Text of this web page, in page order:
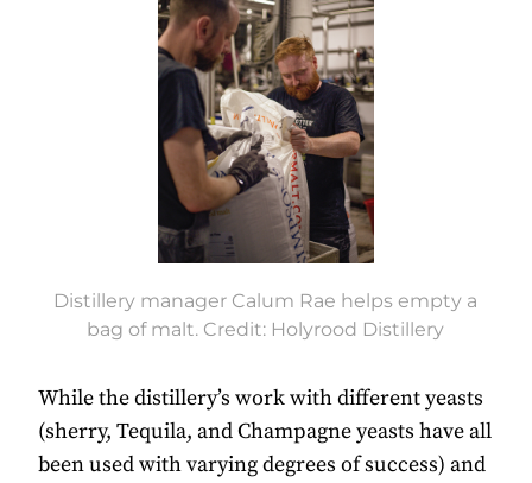
Distillery manager Calum Rae helps empty a
bag of malt. Credit: Holyrood Distillery
While the distillery’s work with different yeasts
(sherry, Tequila, and Champagne yeasts have all
been used with varying degrees of success) and